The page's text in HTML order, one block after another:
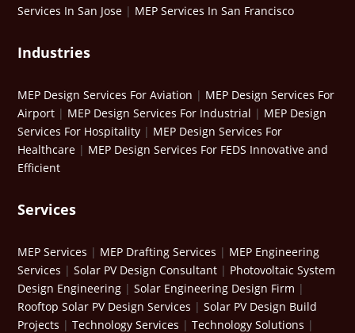
Services In San Jose | MEP Services In San Francisco
Industries
MEP Design Services For Aviation | MEP Design Services For
Airport | MEP Design Services For Industrial | MEP Design
Services For Hospitality | MEP Design Services For
Healthcare | MEP Design Services For FEDS Innovative and
Efficient
Services
MEP Services | MEP Drafting Services | MEP Engineering
Services |Solar PV Design Consultant | Photovoltaic System
Design Engineering |Solar Engineering Design Firm |
Rooftop Solar PV Design Services |Solar PV Design Build
Projects |Technology Services |Technology Solutions |